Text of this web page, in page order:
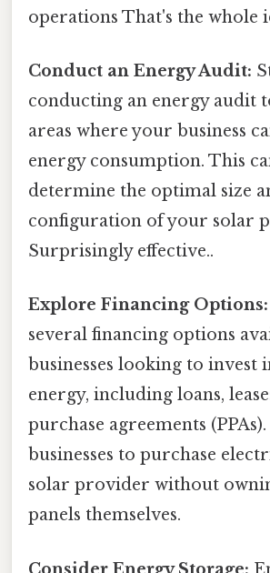
operations That's the whole
Conduct an Energy Audit:
conducting an energy audit
areas where your business
energy consumption. This
determine the optimal size
configuration of your solar
Surprisingly effective..
Explore Financing Options:
several financing options
businesses looking to invest
energy, including loans,
purchase agreements
businesses to purchase
solar provider without
panels themselves.
Consider Energy Storage: